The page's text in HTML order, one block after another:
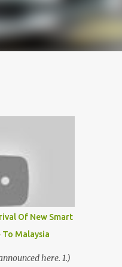
Of New Smart
Malaysia
here. 1.)